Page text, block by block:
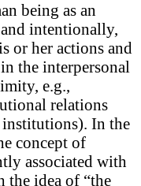
being as an
intentionally,
or her actions and
the interpersonal
e.g.,
relations
In the
concept of
associated with
the idea of “the